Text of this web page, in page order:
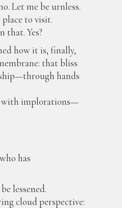
Let me be urnless.
to visit.
that. Yes?
how it is, finally,
that bliss
hands
with implorations—
has
lessened.
cloud perspective: